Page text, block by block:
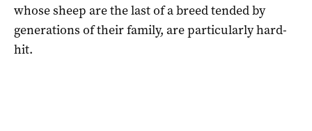
whose sheep are the last of a breed tended by
generations of their family, are particularly hard-
hit.